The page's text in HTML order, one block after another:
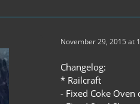
November 29, 2015 at
Changelog:
* Railcraft
- Fixed Coke